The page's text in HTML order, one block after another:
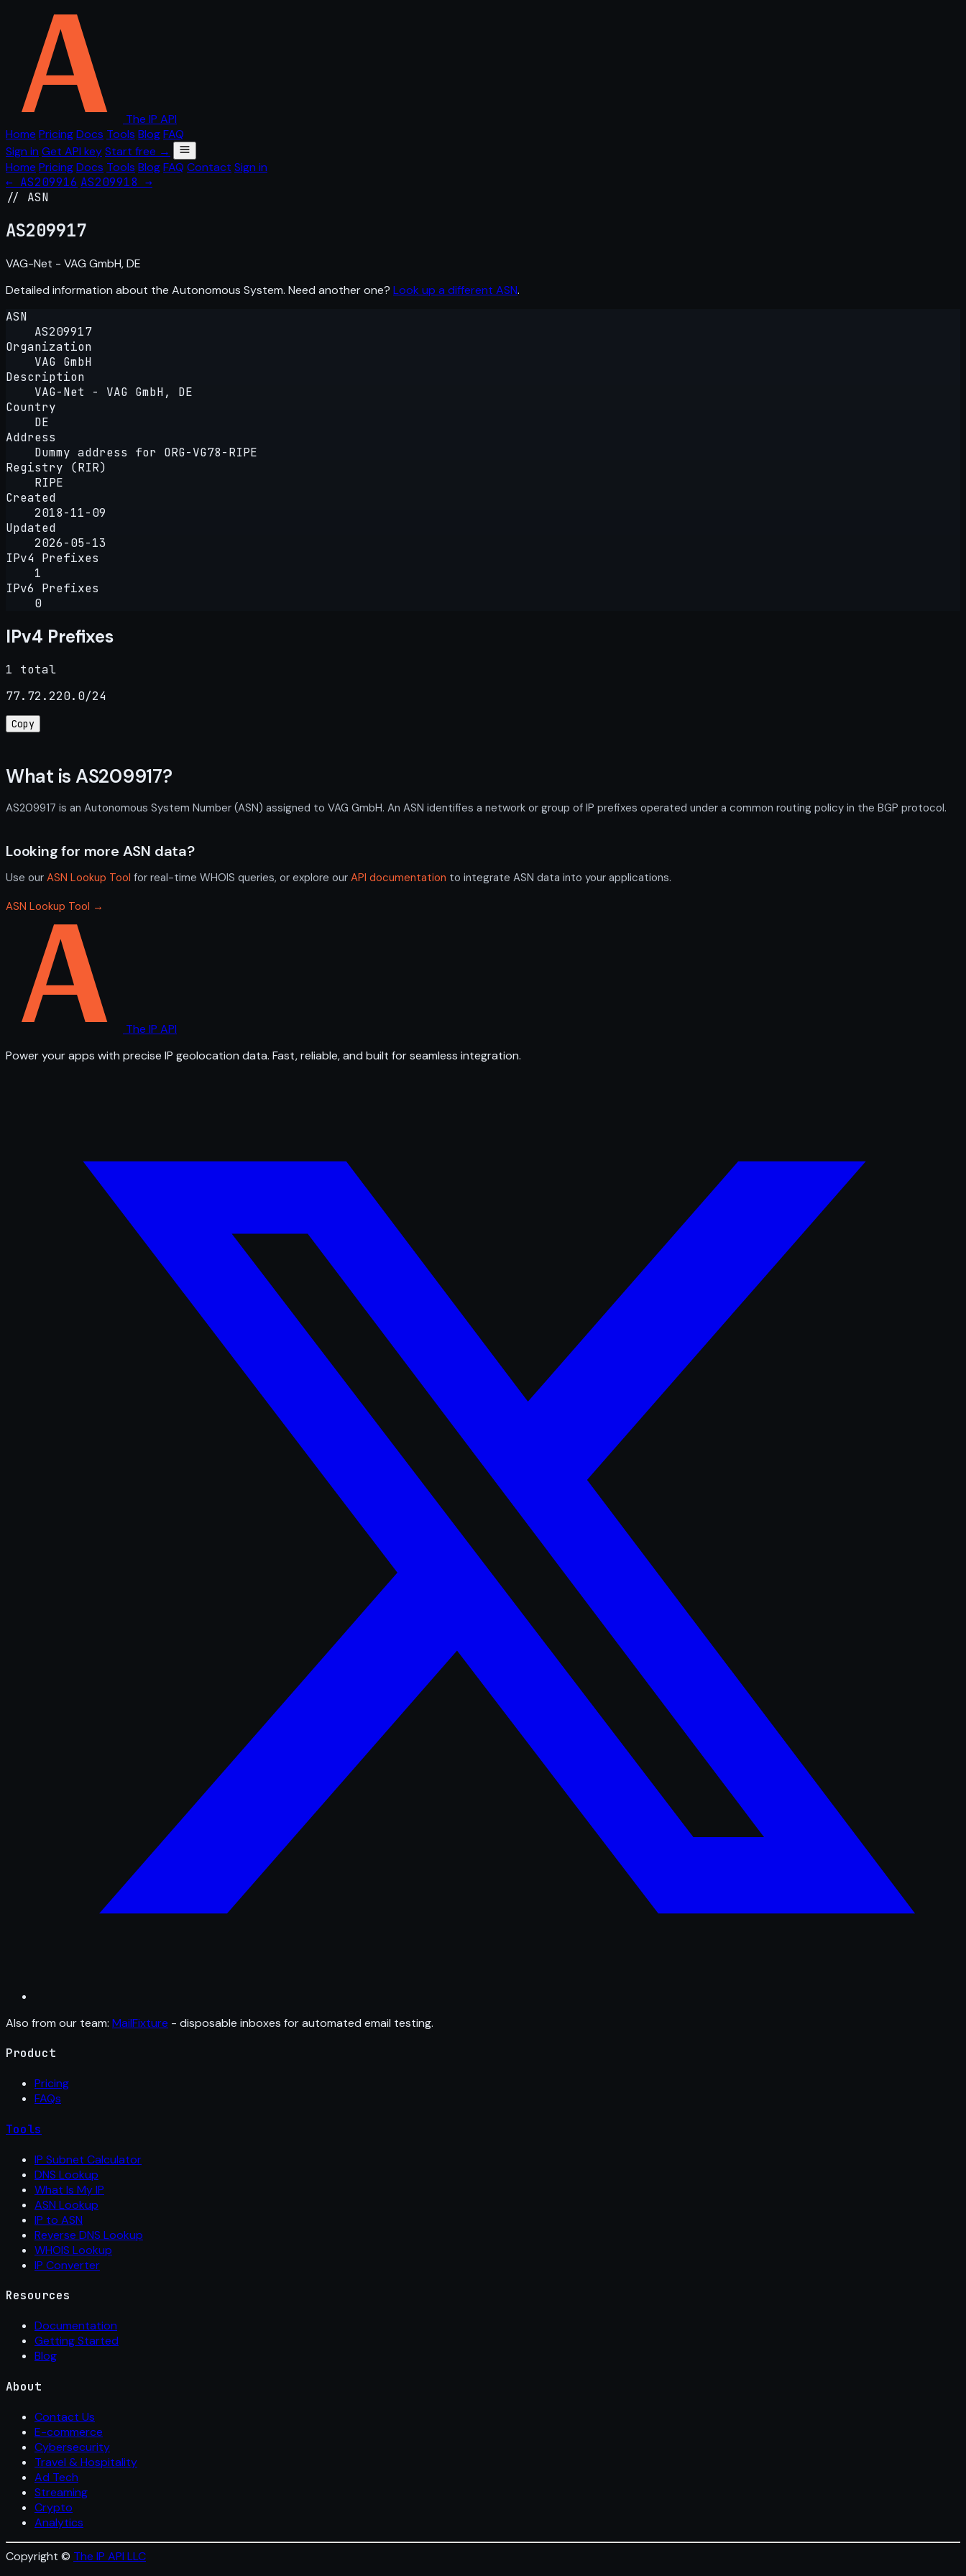
The IP API
Home PricingDocs Tools BlogFAQ
Sign in Get API keyStart free →
Home PricingDocs Tools BlogFAQ Contact Sign in
← AS209916 AS209918 →
// ASN
AS209917
VAG-Net - VAG GmbH, DE
Detailed information about the Autonomous System. Need another one? Look up a different ASN.
ASN
AS209917
Organization
VAG GmbH
Description
VAG-Net - VAG GmbH, DE
Country
DE
Address
Dummy address for ORG-VG78-RIPE
Registry (RIR)
RIPE
Created
2018-11-09
Updated
2026-05-13
IPv4 Prefixes
1
IPv6 Prefixes
0
IPv4 Prefixes
1 total
77.72.220.0/24
Copy
What is AS209917?
AS209917 is an Autonomous System Number (ASN) assigned to VAG GmbH. An ASN identifies a network or group of IP prefixes operated under a common routing policy in the BGP protocol.
Looking for more ASN data?
Use our ASN Lookup Tool for real-time WHOIS queries, or explore our API documentation to integrate ASN data into your applications.
ASN Lookup Tool →
The IP API
Power your apps with precise IP geolocation data. Fast, reliable, and built for seamless integration.
Also from our team: MailFixture - disposable inboxes for automated email testing.
Product
Pricing
FAQs
Tools
IP Subnet Calculator
DNS Lookup
What Is My IP
ASN Lookup
IP to ASN
Reverse DNS Lookup
WHOIS Lookup
IP Converter
Resources
Documentation
Getting Started
Blog
About
Contact Us
E-commerce
Cybersecurity
Travel & Hospitality
Ad Tech
Streaming
Crypto
Analytics
Copyright © The IP API LLC